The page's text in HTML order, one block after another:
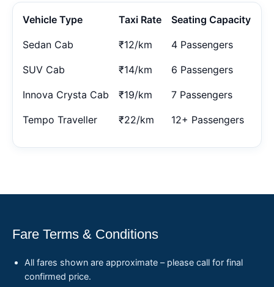
Vehicle Type Taxi Rate Seating Capacity
Sedan Cab ₹12/km 4 Passengers
SUV Cab ₹14/km 6 Passengers
Innova Crysta Cab ₹19/km 7 Passengers
Tempo Traveller ₹22/km 12+ Passengers
Fare Terms & Conditions
All fares shown are approximate – please call for final
confirmed price.